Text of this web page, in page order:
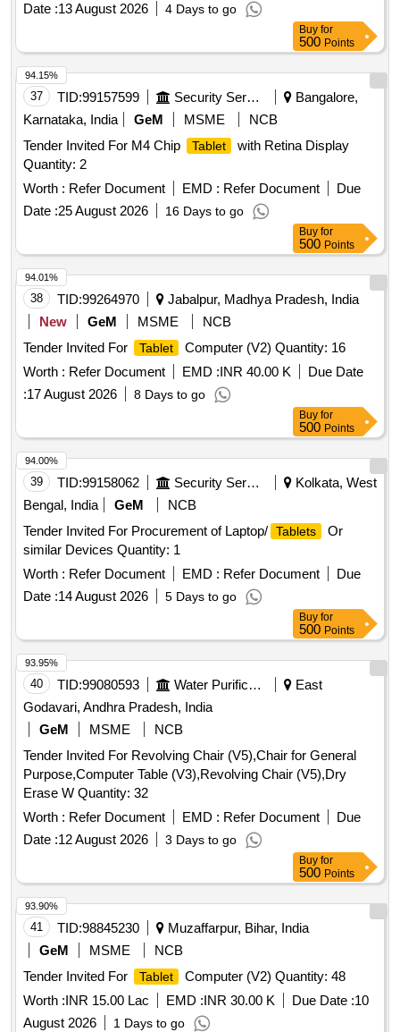
Date :13 August 2026 4 Days to go
Buy for
500 Points
37 TID:99157599 Security Services
Bangalore,
Karnataka, India
GeM MSME
NCB
Tender Invited For M4 Chip
Tablet
with Retina Display
Quantity: 2
Worth : Refer Document EMD : Refer Document
Due
Date :25 August 2026 16 Days to go
94.15%
Buy for
500 Points
38 TID:99264970
Jabalpur, Madhya Pradesh, India
New
GeM MSME
NCB
Tender Invited For
Tablet
Computer (V2) Quantity: 16
Worth : Refer Document EMD :INR 40.00 K
Due Date
:17 August 2026 8 Days to go
94.01%
Buy for
500 Points
39 TID:99158062 Security Services
Kolkata, West
Bengal, India
GeM
NCB
Tender Invited For Procurement of Laptop/ Tablets
Or
similar Devices Quantity: 1
Worth : Refer Document EMD : Refer Document
Due
Date :14 August 2026 5 Days to go
94.00%
Buy for
500 Points
40 TID:99080593 Water Purification
East
Godavari, Andhra Pradesh, India
GeM
MSME
NCB
Tender Invited For Revolving Chair (V5),Chair for General
Purpose,Computer Table (V3),Revolving Chair (V5),Dry
Erase W Quantity: 32
Worth : Refer Document EMD : Refer Document
Due
Date :12 August 2026 3 Days to go
93.95%
Buy for
500 Points
41 TID:98845230
Muzaffarpur, Bihar, India
GeM
MSME
NCB
Tender Invited For
Tablet
Computer (V2) Quantity: 48
Worth :INR 15.00 Lac EMD :INR 30.00 K Due Date :10
August 2026
1 Days to go
93.90%